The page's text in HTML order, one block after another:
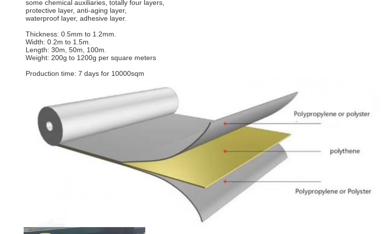
some chemical auxiliaries, totally four layers,
protective layer, anti-aging layer,
waterproof layer, adhesive layer.
Thickness: 0.5mm to 1.2mm.
Width: 0.2m to 1.5m.
Length: 30m, 50m, 100m.
Weight: 200g to 1200g per square meters
Production time: 7 days for 10000sqm